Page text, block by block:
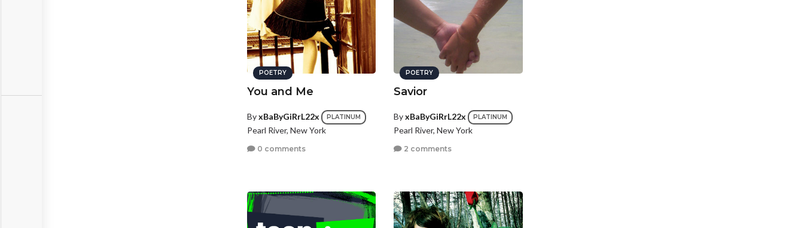
POETRY
You and Me
ByxBaByGiRrL22x PLATINUM
Pearl River, New York
0 comments
POETRY
Savior
ByxBaByGiRrL22x PLATINUM
Pearl River, New York
2 comments